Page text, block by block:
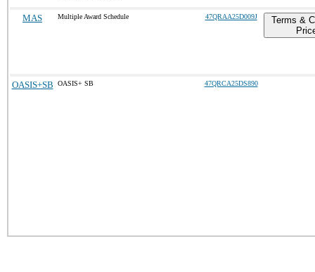
MAS Multiple Award Schedule 47QRAA25D009J
Terms &
OASIS+SB OASIS+ SB 47QRCA25DS890